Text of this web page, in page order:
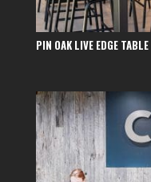
PIN OAK LIVE EDGE TABLE